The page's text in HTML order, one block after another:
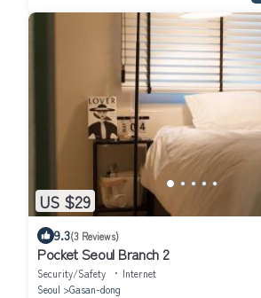
US $29
9.3(3 Reviews)
Pocket Seoul Branch 2
Security/Safety
Internet
Seoul
Gasan-dong